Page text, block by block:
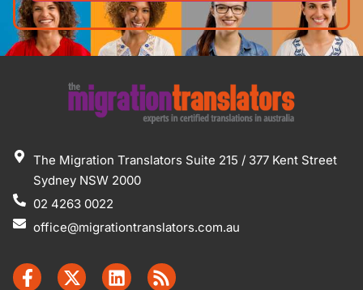
The Migration Translators Suite 215 / 377 Kent Street
Sydney NSW 2000
02 4263 0022
office@migrationtranslators.com.au